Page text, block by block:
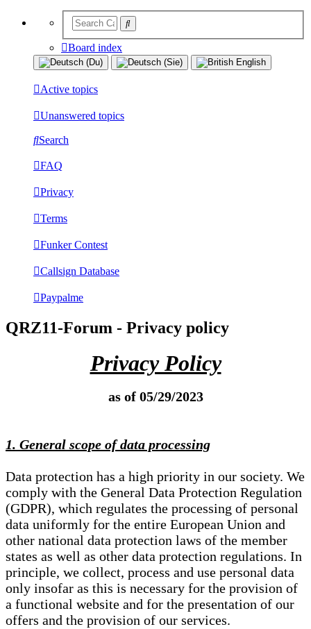
Board index
Active topics
Unanswered topics
Search
FAQ
Privacy
Terms
Funker Contest
Callsign Database
Paypalme
QRZ11-Forum - Privacy policy
Privacy Policy
as of 05/29/2023
1. General scope of data processing
Data protection has a high priority in our society. We
comply with the General Data Protection Regulation
(GDPR), which regulates the processing of personal
data uniformly for the entire European Union and
other national data protection laws of the member
states as well as other data protection regulations. In
principle, we collect, process and use personal data
only insofar as this is necessary for the provision of
a functional website and for the presentation of our
offers and the provision of our services.